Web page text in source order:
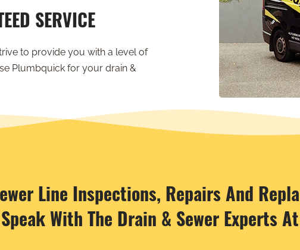
SERVICE
to provide you with a level of
Plumbquick for your drain &
Line Inspections, Repairs And
With The Drain & Sewer Experts